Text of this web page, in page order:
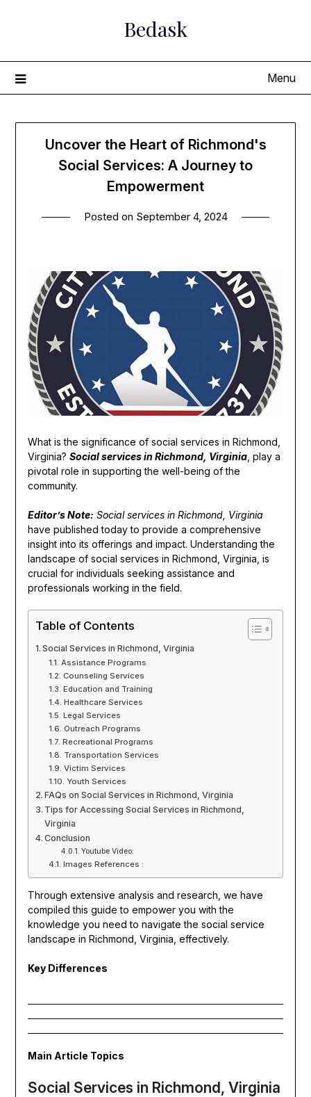
Bedask
Menu
Uncover the Heart of Richmond's
Social Services: A Journey to
Empowerment
Posted on September 4, 2024
What is the significance of social services in Richmond,
Virginia? Social services in Richmond, Virginia, play a
pivotal role in supporting the well-being of the
community.
Editor’s Note: Social services in Richmond, Virginia
have published today to provide a comprehensive
insight into its offerings and impact. Understanding the
landscape of social services in Richmond, Virginia, is
crucial for individuals seeking assistance and
professionals working in the field.
Table of Contents
Social Services in Richmond, Virginia
Assistance Programs
Counseling Services
Education and Training
Healthcare Services
Legal Services
Outreach Programs
Recreational Programs
Transportation Services
Victim Services
Youth Services
FAQs on Social Services in Richmond, Virginia
Tips for Accessing Social Services in Richmond,
Virginia
Conclusion
Youtube Video:
Images References :
Through extensive analysis and research, we have
compiled this guide to empower you with the
knowledge you need to navigate the social service
landscape in Richmond, Virginia, effectively.
Key Differences
Main Article Topics
Social Services in Richmond, Virginia